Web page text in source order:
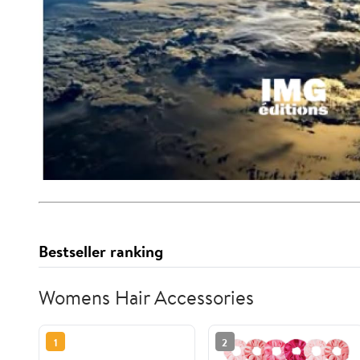
Bestseller ranking
Womens Hair Accessories
1 2